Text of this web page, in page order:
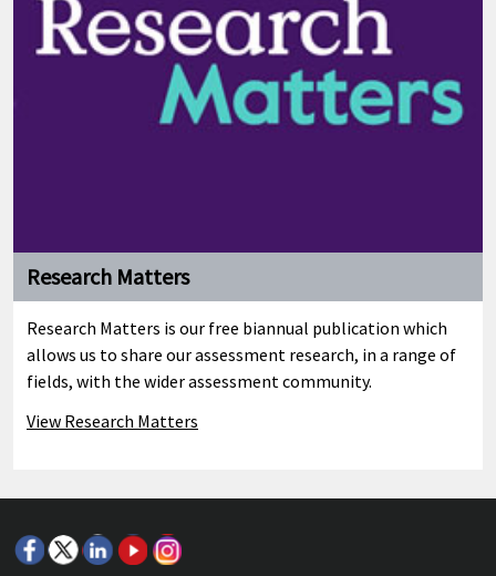
Research Matters
Research Matters is our free biannual publication which
allows us to share our assessment research, in a range of
fields, with the wider assessment community.
View Research Matters